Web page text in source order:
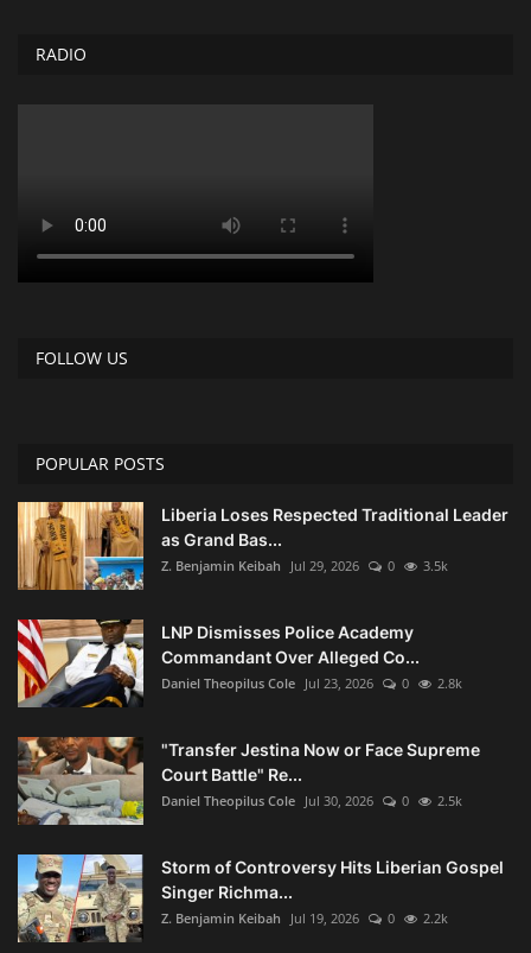
RADIO
FOLLOW US
POPULAR POSTS
Liberia Loses Respected Traditional Leader
as Grand Bas...
Z. Benjamin Keibah Jul 29, 2026 0 3.5k
LNP Dismisses Police Academy
Commandant Over Alleged Co...
Daniel Theopilus Cole Jul 23, 2026 0 2.8k
"Transfer Jestina Now or Face Supreme
Court Battle" Re...
Daniel Theopilus Cole Jul 30, 2026 0 2.5k
Storm of Controversy Hits Liberian Gospel
Singer Richma...
Z. Benjamin Keibah Jul 19, 2026 0 2.2k